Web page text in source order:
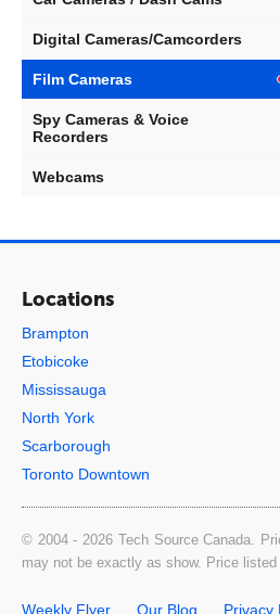
Digital Cameras/Camcorders
Film Cameras
Spy Cameras & Voice
Recorders
Webcams
Locations
Brampton
Etobicoke
Mississauga
North York
Scarborough
Toronto Downtown
© 2004 - 2026 Tech Source Canada.
may not be exactly as show. Price
Weekly Flyer Our Blog Privacy